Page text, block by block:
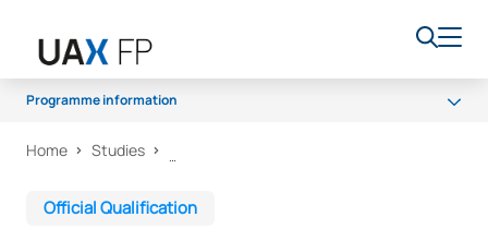
Programme information
Programme
Home Studies
Official Qualification